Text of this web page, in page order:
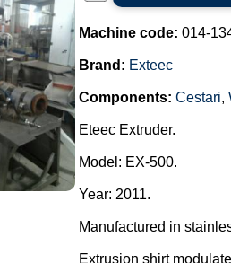
Machine code: 014-
Brand: Exteec
Components: Cestari,
Eteec Extruder.
Model: EX-500.
Year: 2011.
Manufactured in
Extrusion shirt